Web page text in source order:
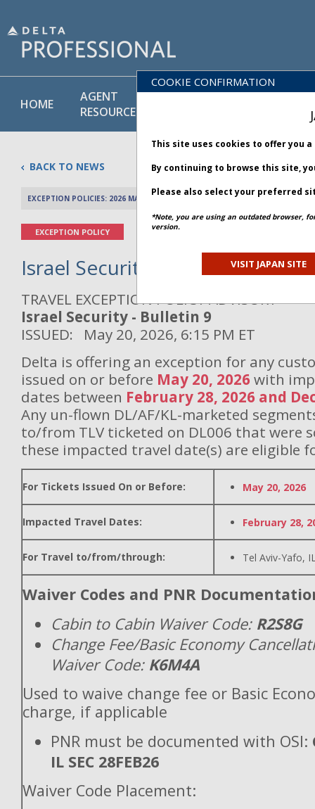
HOME
AGENT
RESOURCES
POLICY
&
BACK TO NEWS
EXCEPTION POLICIES: 2026 MAY 20
EXCEPTION POLICY
Israel Security - Bulletin 9
TRAVEL EXCEPTION POLICY ADVISORY
Israel Security - Bulletin 9
ISSUED: May 20, 2026, 6:15 PM ET
Delta is offering an exception for any
issued on or before May 20, 2026 with
dates between February 28, 2026 and
Any un-flown DL/AF/KL-marketed
to/from TLV ticketed on DL006 that were
these impacted travel date(s) are eligible
For Tickets Issued On or Before: May 20, 2026
Impacted Travel Dates: February 28,
For Travel to/from/through: Tel Aviv-Yafo,
Waiver Codes and PNR
Cabin to Cabin Waiver Code:R2S8G
Change Fee/Basic Economy
Waiver Code: K6M4A
Used to waive change fee or Basic
charge, if applicable
PNR must be documented with OSI:
IL SEC 28FEB26
Waiver Code Placement:
COOKIE CONFIRMATION
This site uses cookies to offer you
By continuing to browse this site,
Please also select your preferred
*Note, you are using an outdated browser,
version.
VISIT JAPAN SITE